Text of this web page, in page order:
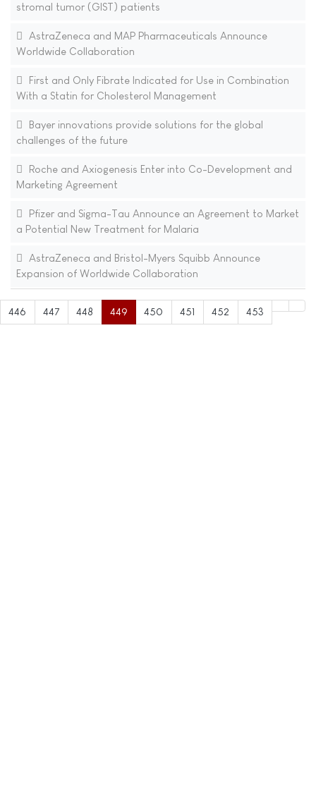
stromal tumor (GIST) patients
AstraZeneca and MAP Pharmaceuticals Announce
Worldwide Collaboration
First and Only Fibrate Indicated for Use in Combination
With a Statin for Cholesterol Management
Bayer innovations provide solutions for the global
challenges of the future
Roche and Axiogenesis Enter into Co-Development and
Marketing Agreement
Pfizer and Sigma-Tau Announce an Agreement to Market
a Potential New Treatment for Malaria
AstraZeneca and Bristol-Myers Squibb Announce
Expansion of Worldwide Collaboration
446 447 448 449 450 451 452 453